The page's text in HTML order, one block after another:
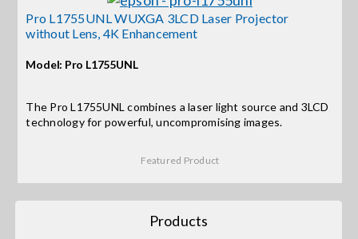
Contact Us
for:
Pro L1755UNL WUXGA 3LCD Laser Projector
without Lens, 4K Enhancement
Model: Pro L1755UNL
The Pro L1755UNL combines a laser light source and 3LCD
technology for powerful, uncompromising images.
Featured Product
Products